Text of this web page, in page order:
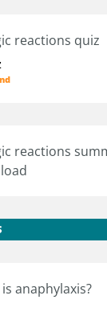
reactions quiz
reactions
anaphylaxis?